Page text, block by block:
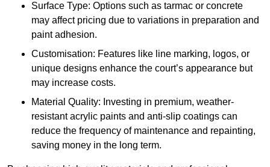
Surface Type: Options such as tarmac or concrete
may affect pricing due to variations in preparation and
paint adhesion.
Customisation: Features like line marking, logos, or
unique designs enhance the court’s appearance but
may increase costs.
Material Quality: Investing in premium, weather-
resistant acrylic paints and anti-slip coatings can
reduce the frequency of maintenance and repainting,
saving money in the long term.